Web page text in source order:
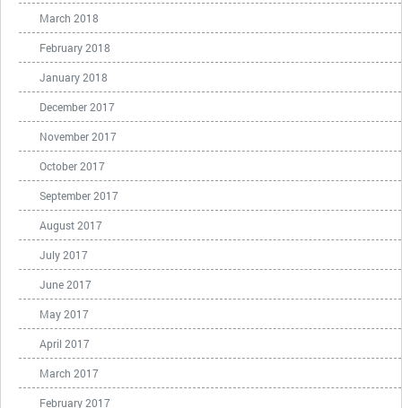
March 2018
February 2018
January 2018
December 2017
November 2017
October 2017
September 2017
August 2017
July 2017
June 2017
May 2017
April 2017
March 2017
February 2017